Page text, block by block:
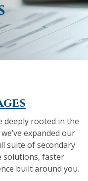
deeply rooted in the
expanded our
suite of secondary
solutions, faster
built around you.